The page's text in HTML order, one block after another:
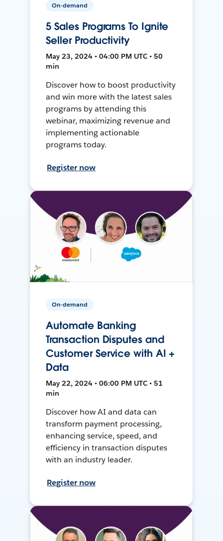
On-demand
5 Sales Programs To Ignite
Seller Productivity
May 23, 2024 • 04:00 PM UTC • 50
min
Discover how to boost productivity
and win more with the latest sales
programs by attending this
webinar, maximizing revenue and
implementing actionable
programs today.
Register now
On-demand
Automate Banking
Transaction Disputes and
Customer Service with AI +
Data
May 22, 2024 • 06:00 PM UTC • 51
min
Discover how AI and data can
transform payment processing,
enhancing service, speed, and
efficiency in transaction disputes
with an industry leader.
Register now